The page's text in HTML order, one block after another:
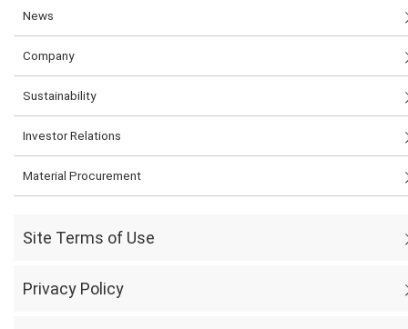
News
Company
Sustainability
Investor Relations
Material Procurement
Site Terms of Use
Privacy Policy